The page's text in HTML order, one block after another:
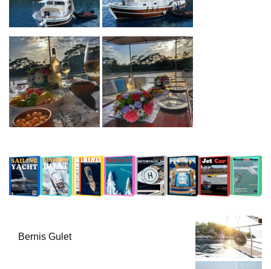
Bernis Gulet